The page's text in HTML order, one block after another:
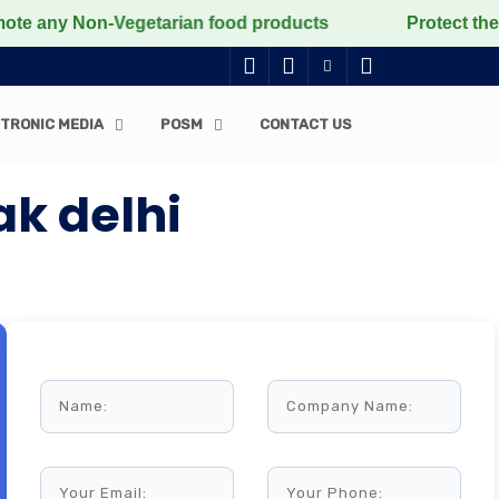
Vegetarian food products Protect the voiceless,
MEDIA POSM CONTACT US
delhi